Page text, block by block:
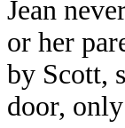
Jean
or her
by Scott,
door,